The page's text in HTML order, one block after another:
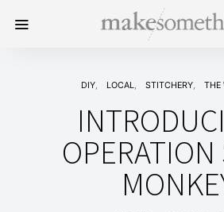
DIY LOCAL STITCHERY THE
OPERATION